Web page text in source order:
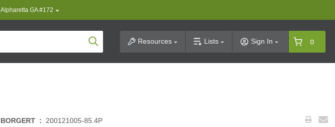
Alpharetta GA #172
Product SearchResources Lists Sign In 0
BORGERT : 200121005-85.4P